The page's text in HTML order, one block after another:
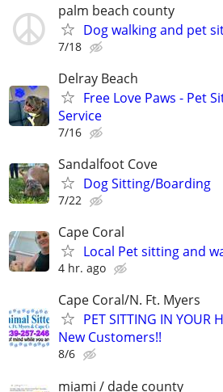
palm beach county
Dog walking and pet
7/18
Delray Beach
Free Love Paws - Pet
Service
7/16
Sandalfoot Cove
Dog Sitting/Boarding
7/22
Cape Coral
Local Pet sitting and
4 hr. ago
Cape Coral/N. Ft. Myers
PET SITTING IN YOUR
New Customers!!
8/6
miami / dade county